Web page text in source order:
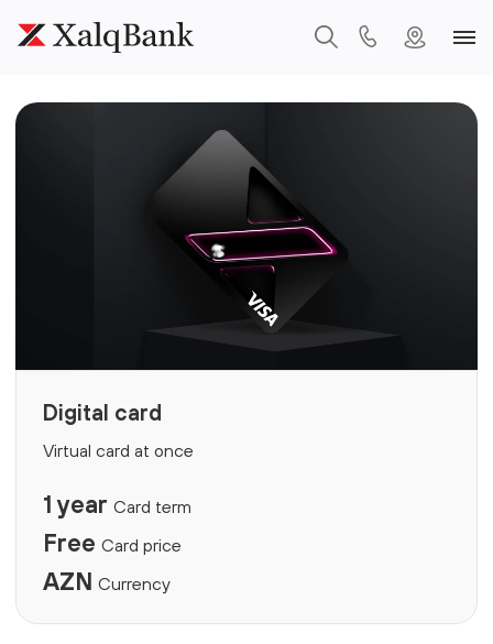
Digital card
Virtual card at once
1 year Card term
Free Card price
AZN Currency